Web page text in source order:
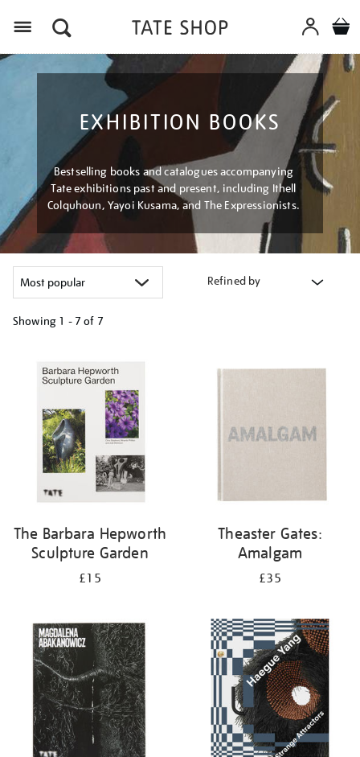
EXHIBITION BOOKS
Bestselling books and catalogues accompanying
Tate exhibitions past and present, including Ithell
Colquhoun, Yayoi Kusama, and The Expressionists.
Refined by
Showing 1 - 7 of 7
results
The Barbara Hepworth
Sculpture Garden
£15
Theaster Gates:
Amalgam
£35